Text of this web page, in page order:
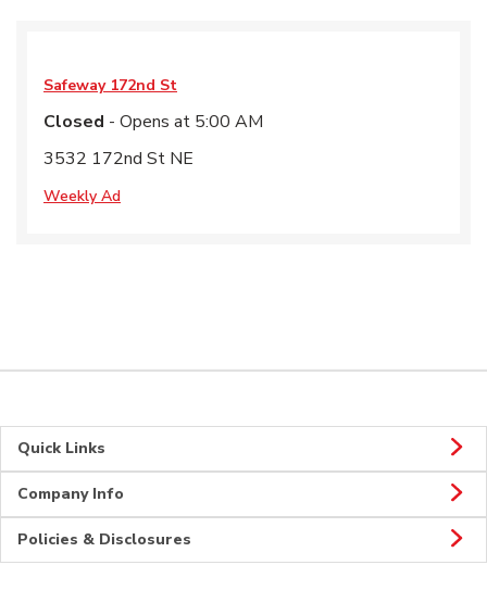
Safeway 172nd St
Closed - Opens at 5:00 AM
3532 172nd St NE
Weekly Ad
Quick Links
Company Info
Policies & Disclosures